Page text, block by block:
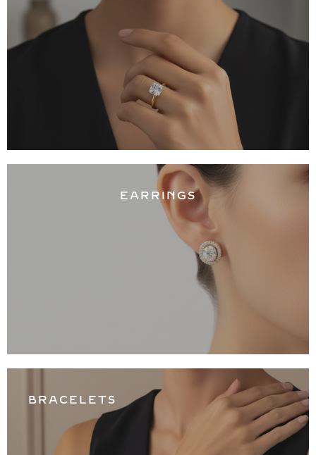
EARRINGS
BRACELETS